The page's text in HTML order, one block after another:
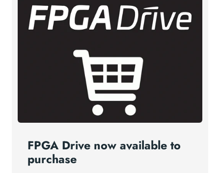
FPGA Drive now available to
purchase